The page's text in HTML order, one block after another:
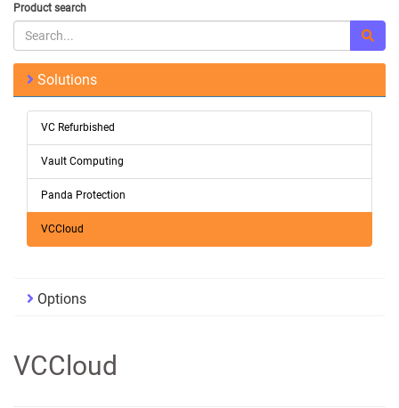
Product search
Solutions
VC Refurbished
Vault Computing
Panda Protection
VCCloud
Options
VCCloud